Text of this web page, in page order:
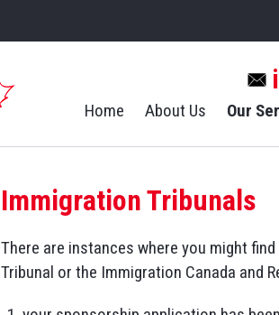
Home About Us Our
Immigration Tribunals
There are instances where you might
Tribunal or the Immigration Canada and